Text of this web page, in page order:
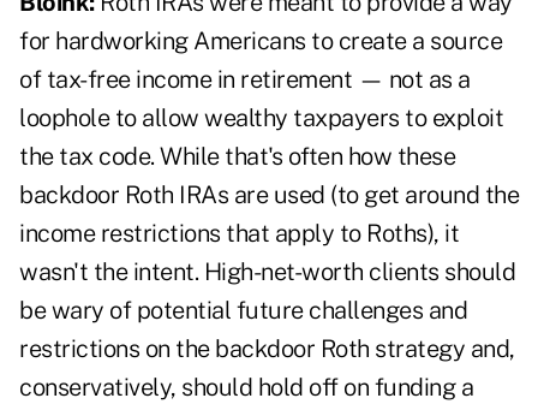
for hardworking Americans to create a source
of tax-free income in retirement — not as a
loophole to allow wealthy taxpayers to exploit
the tax code. While that's often how these
backdoor Roth IRAs are used (to get around the
income restrictions that apply to Roths), it
wasn't the intent. High-net-worth clients should
be wary of potential future challenges and
restrictions on the backdoor Roth strategy and,
conservatively, should hold off on funding a